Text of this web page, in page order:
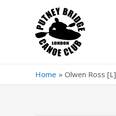
Home Olwen Ross [L]